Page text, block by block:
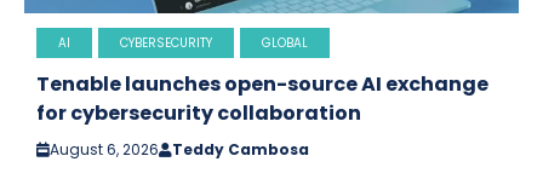
AI CYBERSECURITY GLOBAL
Tenable launches open-source AI exchange
for cybersecurity collaboration
August 6, 2026 Teddy Cambosa